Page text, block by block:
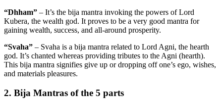
“Dhham” – It’s the bija mantra invoking the powers of Lord
Kubera, the wealth god. It proves to be a very good mantra for
gaining wealth, success, and all-around prosperity.
“Svaha” – Svaha is a bija mantra related to Lord Agni, the hearth
god. It’s chanted whereas providing tributes to the Agni (hearth).
This bija mantra signifies give up or dropping off one’s ego, wishes,
and materials pleasures.
2. Bija Mantras of the 5 parts